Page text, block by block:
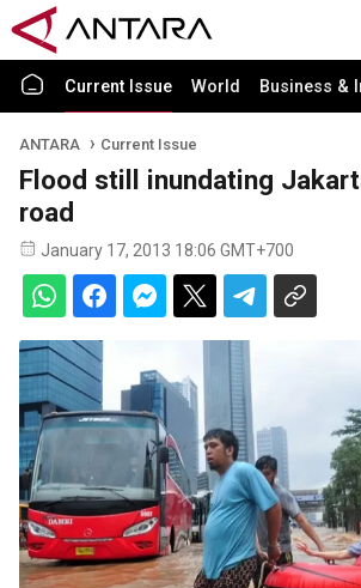
Current Issue World Business &
ANTARA Current Issue
Flood still inundating
road
January 17, 2013 18:06 GMT+700